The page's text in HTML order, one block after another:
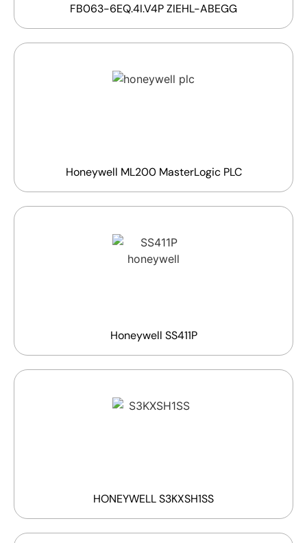
FB063-6EQ.4I.V4P ZIEHL-ABEGG
Honeywell ML200 MasterLogic PLC
Honeywell SS411P
HONEYWELL S3KXSH1SS